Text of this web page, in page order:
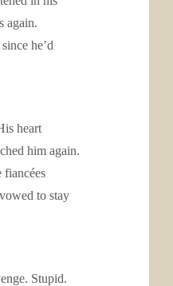
again.
he’d
heart
him again.
fiancées
to stay
Stupid.